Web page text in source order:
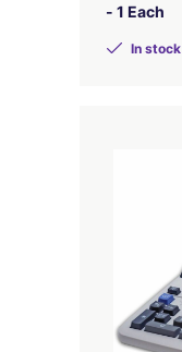
- 1 Each
In stock